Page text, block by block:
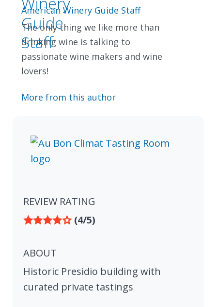
American Winery Guide Staff
The only thing we like more than
drinking wine is talking to
passionate wine makers and wine
lovers!
More from this author
REVIEW RATING
(4/5)
ABOUT
Historic Presidio building with
curated private tastings